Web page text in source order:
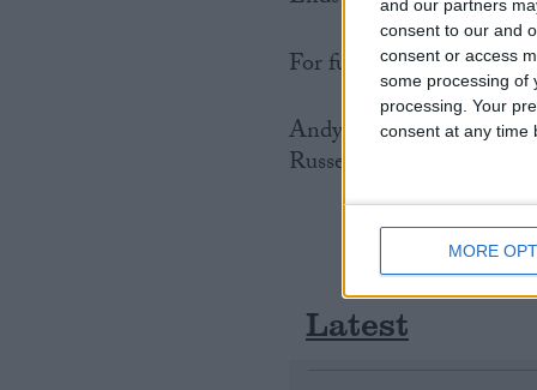
and our partners
consent to our and
consent or access
some processing of
processing. Your
consent at any time
MORE
For further information
Andy Ottaway of SPAG
Russell Leaper from
Latest